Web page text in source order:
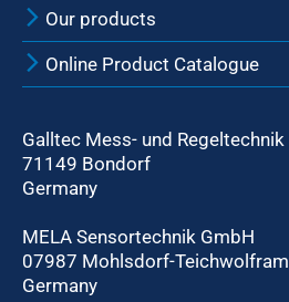
Our products
Online Product Catalogue
Galltec Mess- und Regeltechnik
71149 Bondorf
Germany
MELA Sensortechnik GmbH
07987 Mohlsdorf-
Germany